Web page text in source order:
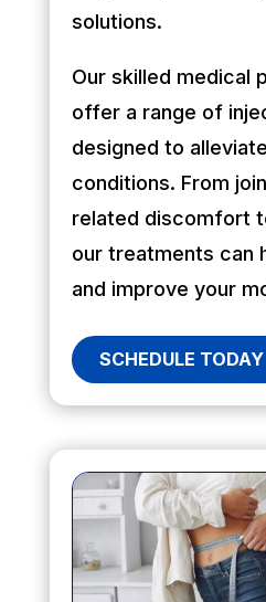
solutions.
Our skilled medical
offer a range of
designed to
conditions. From
related discomfort
our treatments can
and improve your
SCHEDULE TODAY